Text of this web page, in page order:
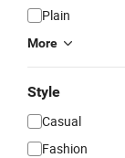
Plain
More
Style
Casual
Fashion